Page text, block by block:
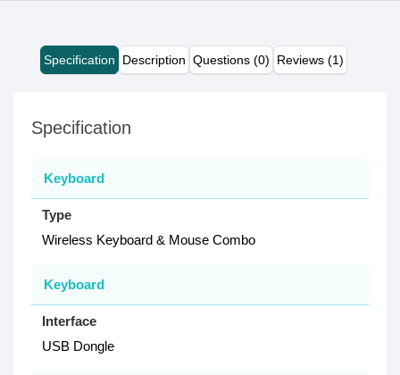
Specification Description Questions (0) Reviews (1)
Specification
Keyboard
Type
Wireless Keyboard & Mouse Combo
Keyboard
Interface
USB Dongle